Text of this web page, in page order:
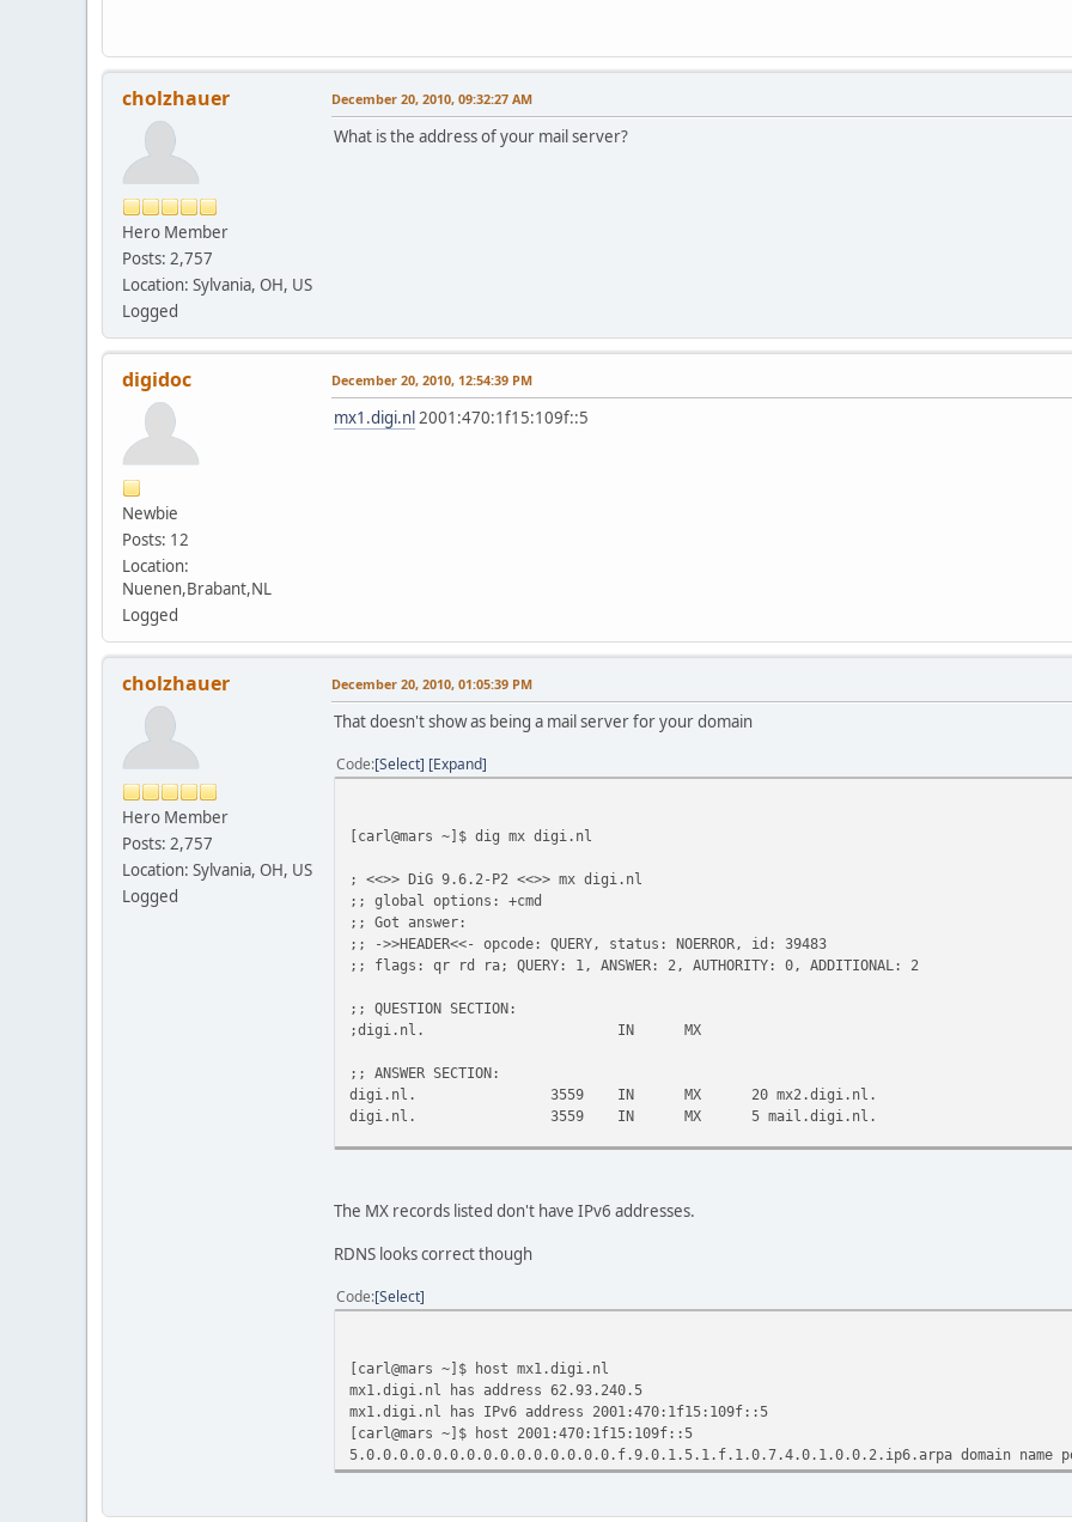
cholzhauer
Hero Member
Posts: 2,757
Location: Sylvania, OH, US
Logged
December 20, 2010, 09:32:27 AM
What is the address of your mail server?
digidoc
Newbie
Posts: 12
Location:
Nuenen,Brabant,NL
Logged
December 20, 2010, 12:54:39 PM
mx1.digi.nl 2001:470:1f15:109f::5
cholzhauer
Hero Member
Posts: 2,757
Location: Sylvania, OH, US
Logged
December 20, 2010, 01:05:39 PM
That doesn't show as being a mail server for your domain
Code Select Expand
[carl@mars ~]$ dig mx digi.nl
; <<>> DiG 9.6.2-P2 <<>> mx digi.nl
;; global options: +cmd
;; Got answer:
;; ->>HEADER<<- opcode: QUERY, status: NOERROR, id: 39483
;; flags: qr rd ra; QUERY: 1, ANSWER: 2, AUTHORITY: 0, ADDITIONAL: 2
;; QUESTION SECTION:
;digi.nl. IN MX
;; ANSWER SECTION:
digi.nl. 3559 IN MX 20 mx2.digi.nl.
digi.nl. 3559 IN MX 5 mail.digi.nl.
mail.digi.nl. 3600 IN A 193.26.9.58
;; Query time: 715 msec
;; WHEN: Mon Dec 20 16:05:18 2010
;; MSG SIZE rcvd: 98
The MX records listed don't have IPv6 addresses.
RDNS looks correct though
Code Select
[carl@mars ~]$ host mx1.digi.nl
mx1.digi.nl has address 62.93.240.5
mx1.digi.nl has IPv6 address 2001:470:1f15:109f::5
[carl@mars ~]$ host 2001:470:1f15:109f::5
5.0.0.0.0.0.0.0.0.0.0.0.0.0.0.0.f.9.0.1.5.1.f.1.0.7.4.0.1.0.0.2.ip6.arpa domain name